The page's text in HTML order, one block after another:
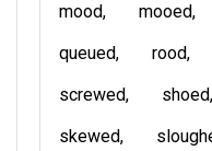
mood
mooed
queued
rood
screwed
shoed
skewed